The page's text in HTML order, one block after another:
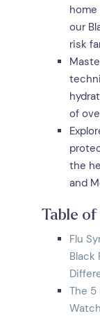
our
risk
of
the
and
Table
Flu
Black
The